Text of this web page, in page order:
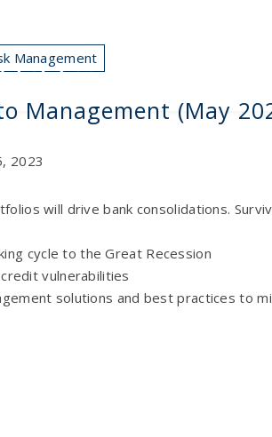
Management
Management (May
2023
will drive bank consolidations.
cycle to the Great Recession
vulnerabilities
solutions and best practices to